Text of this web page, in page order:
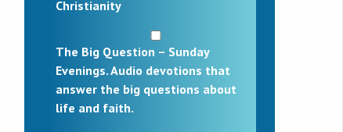
Christianity
The Big Question – Sunday
Evenings. Audio devotions that
answer the big questions about
life and faith.